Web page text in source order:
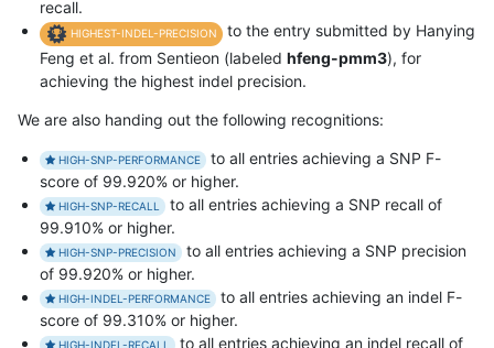
recall.
HIGHEST-INDEL-PRECISION
to the entry submitted by Hanying
Feng et al. from Sentieon (labeled hfeng-pmm3), for
achieving the highest indel precision.
We are also handing out the following recognitions:
HIGH-SNP-PERFORMANCE
to all entries achieving a SNP F-
score of 99.920% or higher.
HIGH-SNP-RECALL
to all entries achieving a SNP recall of
99.910% or higher.
HIGH-SNP-PRECISION
to all entries achieving a SNP precision
of 99.920% or higher.
HIGH-INDEL-PERFORMANCE
to all entries achieving an indel F-
score of 99.310% or higher.
HIGH-INDEL-RECALL to all entries achieving an indel recall of